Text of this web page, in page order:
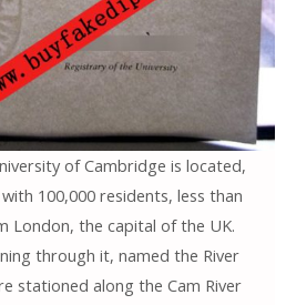
of Cambridge is located,
100,000 residents, less than
London, the capital of the UK.
through it, named the River
stationed along the Cam River